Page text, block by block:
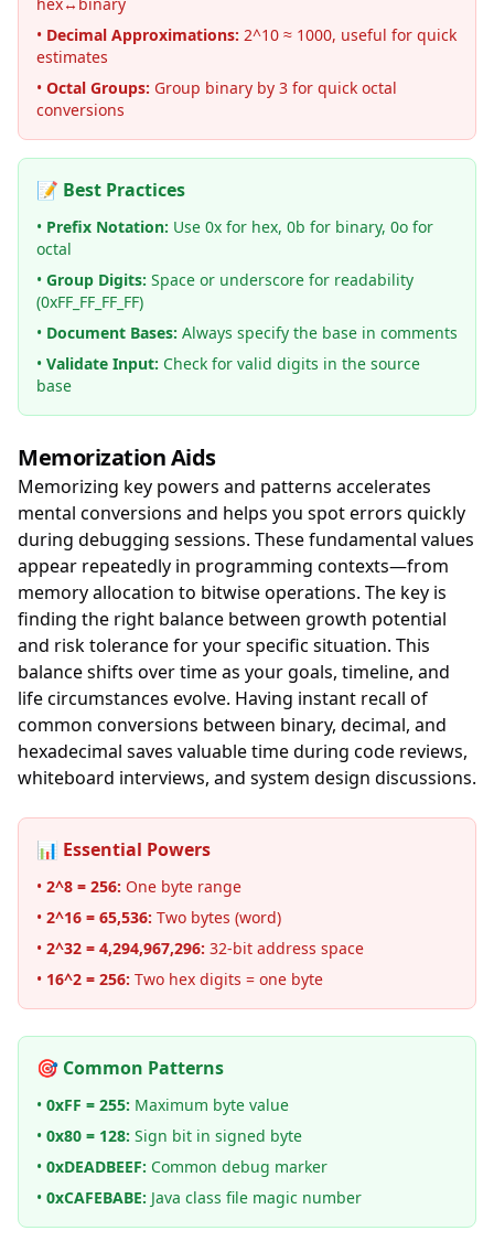
• Decimal Approximations: 2^10 ≈ 1000, useful for quick
estimates
• Octal Groups: Group binary by 3 for quick octal
conversions
📝 Best Practices
• Prefix Notation: Use 0x for hex, 0b for binary, 0o for
octal
• Group Digits: Space or underscore for readability
(0xFF_FF_FF_FF)
• Document Bases: Always specify the base in comments
• Validate Input: Check for valid digits in the source
base
Memorization Aids
Memorizing key powers and patterns accelerates
mental conversions and helps you spot errors quickly
during debugging sessions. These fundamental values
appear repeatedly in programming contexts—from
memory allocation to bitwise operations. The key is
finding the right balance between growth potential
and risk tolerance for your specific situation. This
balance shifts over time as your goals, timeline, and
life circumstances evolve. Having instant recall of
common conversions between binary, decimal, and
hexadecimal saves valuable time during code reviews,
whiteboard interviews, and system design discussions.
📊 Essential Powers
• 2^8 = 256: One byte range
• 2^16 = 65,536: Two bytes (word)
• 2^32 = 4,294,967,296: 32-bit address space
• 16^2 = 256: Two hex digits = one byte
🎯 Common Patterns
• 0xFF = 255: Maximum byte value
• 0x80 = 128: Sign bit in signed byte
• 0xDEADBEEF: Common debug marker
• 0xCAFEBABE: Java class file magic number